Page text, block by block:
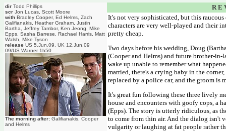
dir Todd Phillips
scr Jon Lucas, Scott Moore
with Bradley Cooper, Ed Helms, Zach
Galifianakis, Heather Graham, Justin
Bartha, Jeffrey Tambor, Ken Jeong, Mike
Epps, Sasha Barrese, Rachael Harris, Matt
Walsh, Mike Tyson
release US 5.Jun.09, UK 12.Jun.09
09/US Warner 1h50
The morning after: Galifianakis, Cooper
and Helms
R E
It's not very sophisticated, but this
characters are very well-played and their
pretty cheap.
Two days before his wedding, Doug
(Cooper and Helms) and future brother-
wake up unable to remember what
married, there's a crying baby in the
replaced by a police car, and the groom is
It's great fun following these three lively
house and encounters with goofy cops, a
(Epps). The story is utterly ridiculous, as
to come from thin air. And the dialog isn't
vulgarity or laughing at fat people rather